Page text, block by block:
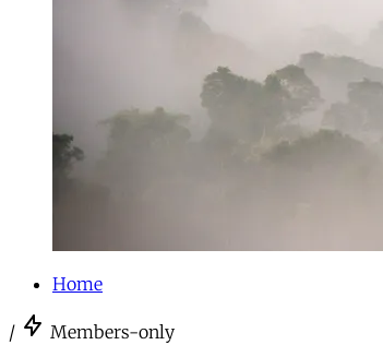
Home
/ Members-only